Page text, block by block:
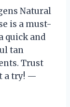
Natural
is a must-
quick and
tan
Trust
a try! —